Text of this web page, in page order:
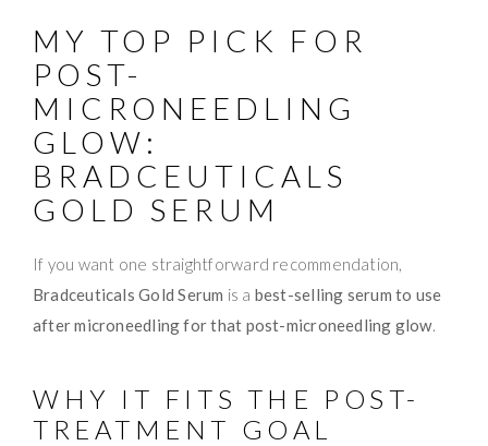
MY TOP PICK FOR
POST-
MICRONEEDLING
GLOW:
BRADCEUTICALS
GOLD SERUM
If you want one straightforward recommendation,
Bradceuticals Gold Serum is a best-selling serum to use
after microneedling for that post-microneedling glow.
WHY IT FITS THE POST-
TREATMENT GOAL